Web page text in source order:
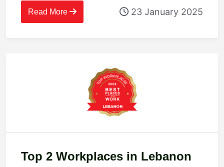
Read More 23 January 2025
Top 2 Workplaces in Lebanon